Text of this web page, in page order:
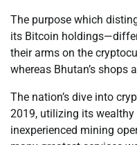
The purpose which
its Bitcoin
their arms on the
whereas Bhutan’s shops
The nation’s dive into
2019, utilizing its
inexperienced mining